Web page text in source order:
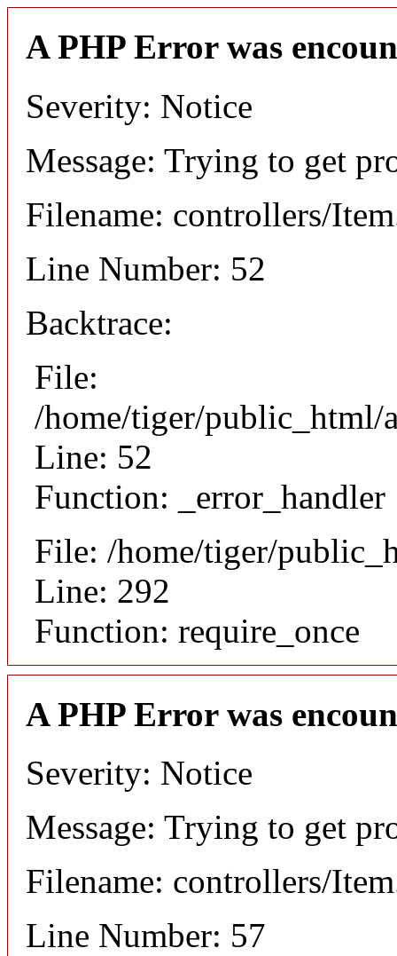
A PHP Error was
Severity: Notice
Message: Trying to get
Filename: controllers/
Line Number: 52
Backtrace:
File:
/home/tiger/public_html/
Line: 52
Function: _error_handler
File: /home/tiger/
Line: 292
Function: require_once
A PHP Error was
Severity: Notice
Message: Trying to get
Filename: controllers/
Line Number: 57